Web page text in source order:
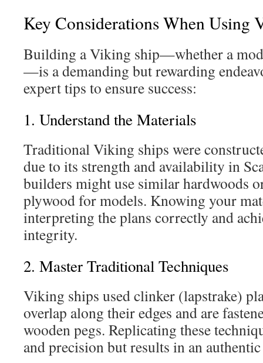
Key Considerations When Using
Building a Viking ship—whether a
—is a demanding but rewarding
expert tips to ensure success:
1. Understand the Materials
Traditional Viking ships were
due to its strength and availability in
builders might use similar hardwoods
plywood for models. Knowing your
interpreting the plans correctly and
integrity.
2. Master Traditional Techniques
Viking ships used clinker (lapstrake)
overlap along their edges and are
wooden pegs. Replicating these
and precision but results in an